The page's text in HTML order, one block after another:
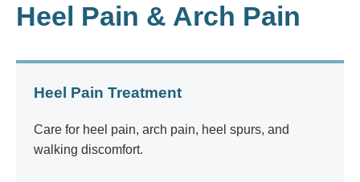
Heel Pain & Arch Pain
Heel Pain Treatment
Care for heel pain, arch pain, heel spurs, and
walking discomfort.